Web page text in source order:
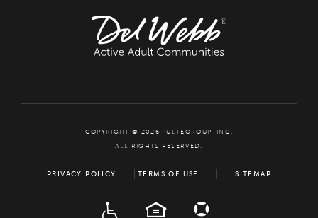
COPYRIGHT © 2026 PULTEGROUP, INC.
ALL RIGHTS RESERVED.
PRIVACY POLICY TERMS OF USE SITEMAP
EQUAL HOUSING